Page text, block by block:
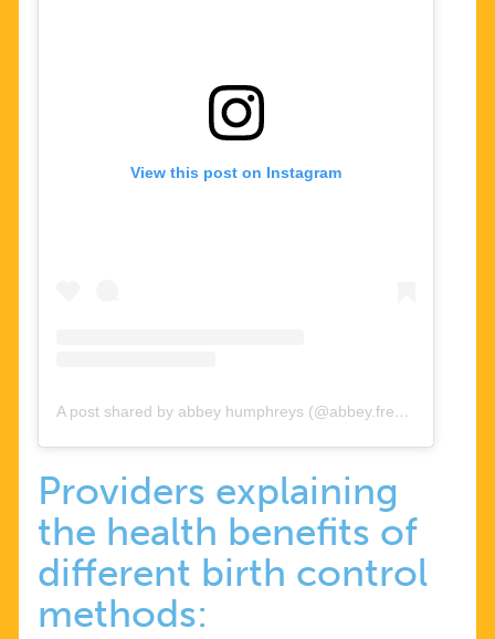
View this post on Instagram
A post shared by abbey humphreys (@abbey.freeze)
Providers explaining
the health benefits of
different birth control
methods: